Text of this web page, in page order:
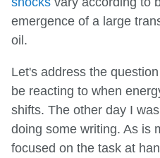
emergence of a large
oil.
Let's address the
be reacting to when
shifts. The other day I
doing some writing. As is
focused on the task at